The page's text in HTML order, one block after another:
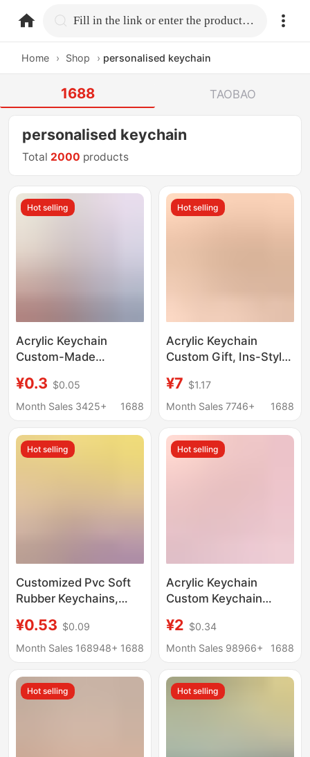
home.search Fill in the link or enter the product name.
Home › Shop › personalised keychain
1688 TAOBAO
personalised keychain
Total 2000 products
Hot selling
Acrylic Keychain
Custom-Made
Key Pendant Cute
Decoration Anime
Customization
¥0.3 $0.05
Month Sales 3425+
1688
Hot selling
Acrylic Keychain
Custom Gift, Ins-Style
Transparent Double-
Sided Epoxy Keychain,
Your Own Image
¥7 $1.17
Month Sales 7746+
1688
Hot selling
Customized Pvc Soft
Rubber Keychains,
Soft Rubber Pendants,
Advertising Small
Soft Rubber Keychains
¥0.53 $0.09
Month Sales 168948+ 1688
Hot selling
Acrylic Keychain
Custom Keychain
Wholesale Cartoon
Transparent Animation
Customization
¥2 $0.34
Month Sales 98966+
1688
Hot selling Hot selling